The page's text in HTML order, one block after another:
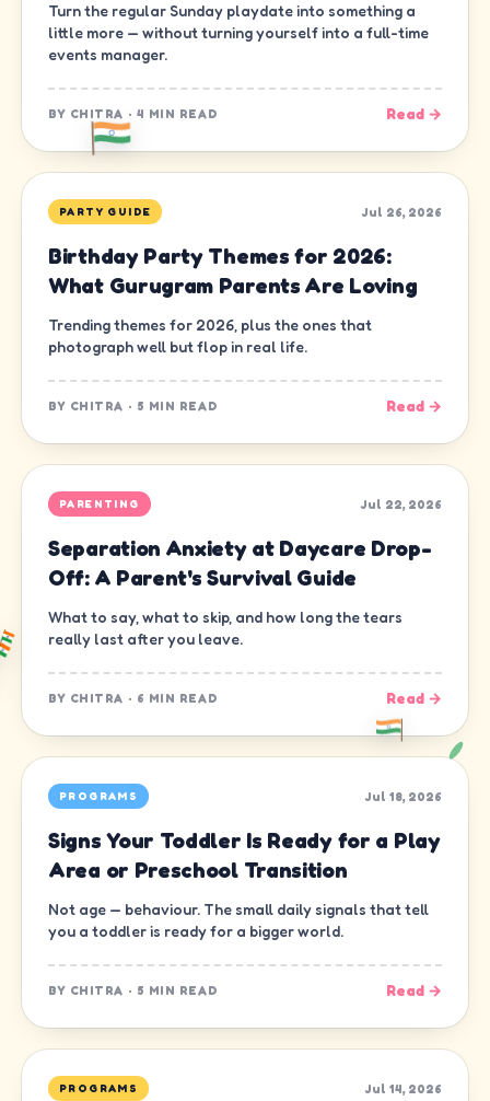
Turn the regular Sunday playdate into something a
little more — without turning yourself into a full-time
events manager.
BY CHITRA · 4 MIN READ Read →
PARTY GUIDE Jul 26, 2026
Birthday Party Themes for 2026:
What Gurugram Parents Are Loving
Trending themes for 2026, plus the ones that
photograph well but flop in real life.
BY CHITRA · 5 MIN READ Read →
PARENTING Jul 22, 2026
Separation Anxiety at Daycare Drop-
Off: A Parent's Survival Guide
What to say, what to skip, and how long the tears
really last after you leave.
BY CHITRA · 6 MIN READ Read →
PROGRAMS Jul 18, 2026
Signs Your Toddler Is Ready for a Play
Area or Preschool Transition
Not age — behaviour. The small daily signals that tell
you a toddler is ready for a bigger world.
BY CHITRA · 5 MIN READ Read →
PROGRAMS Jul 14, 2026